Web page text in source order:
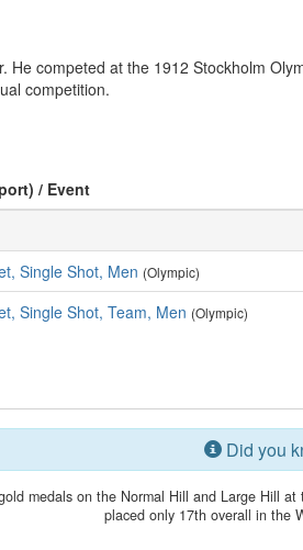
He competed at the 1912 Stockholm
competition.
/ Event
Single Shot, Men (Olympic)
Single Shot, Team, Men (Olympic)
Did you
medals on the Normal Hill and Large Hill
placed only 17th overall in the